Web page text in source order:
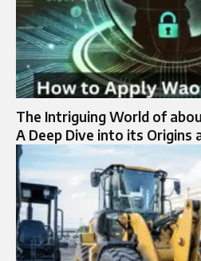
The Intriguing World of
A Deep Dive into its Origins